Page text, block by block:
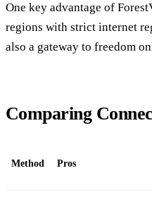
One key advantage of
regions with strict internet
also a gateway to freedom
Comparing
Method Pros